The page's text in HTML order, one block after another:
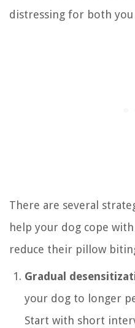
distressing for both you
There are several
help your dog cope
reduce their pillow
Gradual
your dog to longer
Start with short